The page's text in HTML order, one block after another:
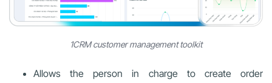
1CRM customer management toolkit
Allows the person in charge to create order